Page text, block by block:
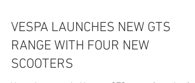
VESPA LAUNCHES NEW GTS
RANGE WITH FOUR NEW